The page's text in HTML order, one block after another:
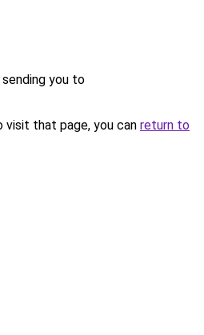
you to
that page, you can return to